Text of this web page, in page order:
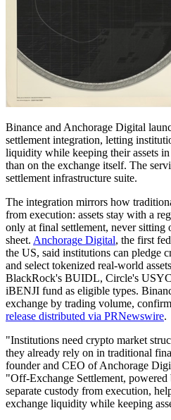
Binance and Anchorage Digital
settlement integration, letting
liquidity while keeping their assets
than on the exchange itself. The
settlement infrastructure suite.
The integration mirrors how
from execution: assets stay with a
only at final settlement, never sitting
sheet. Anchorage Digital, the first
the US, said institutions can pledge
and select tokenized real-world
BlackRock's BUIDL, Circle's
iBENJI fund as eligible types.
exchange by trading volume,
release distributed via PRNewswire.
"Institutions need crypto market
they already rely on in traditional
founder and CEO of Anchorage
"Off-Exchange Settlement,
separate custody from execution,
exchange liquidity while keeping